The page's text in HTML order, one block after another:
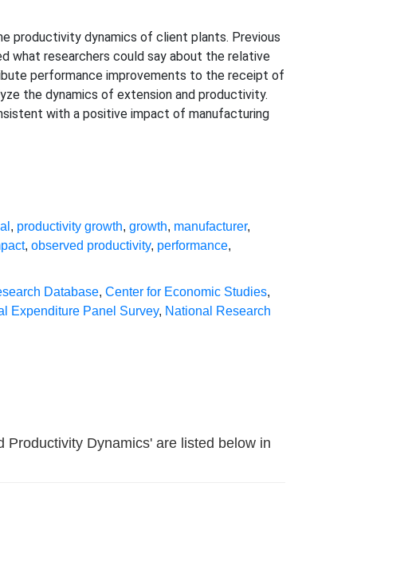
productivity dynamics of client plants. Previous
what researchers could say about the relative
performance improvements to the receipt of
the dynamics of extension and productivity.
with a positive impact of manufacturing
, productivity growth,growth, manufacturer,
,observed productivity, performance,
Database,Center for Economic Studies,
Expenditure Panel Survey, National Research
Dynamics' are listed below in